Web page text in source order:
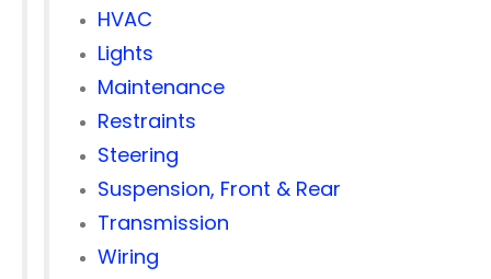
HVAC
Lights
Maintenance
Restraints
Steering
Suspension, Front & Rear
Transmission
Wiring